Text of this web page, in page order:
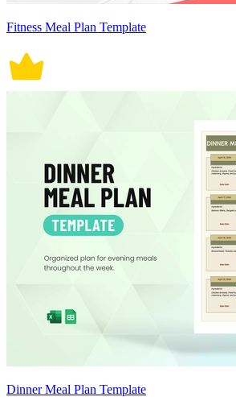
Fitness Meal Plan Template
Dinner Meal Plan Template